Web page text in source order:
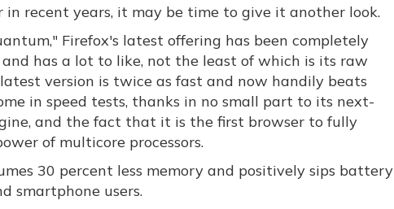
in recent years, it may be time to give it another look.
Firefox's latest offering has been completely
and has a lot to like, not the least of which is its raw
latest version is twice as fast and now handily beats
in speed tests, thanks in no small part to its next-
and the fact that it is the first browser to fully
of multicore processors.
30 percent less memory and positively sips battery
smartphone users.